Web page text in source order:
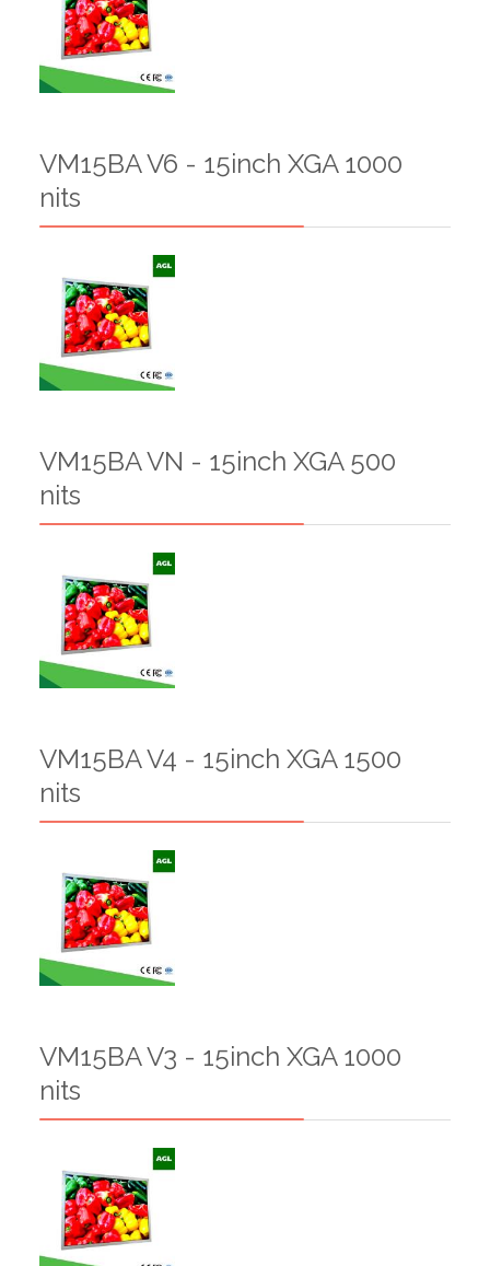
VM15BA V6 - 15inch XGA 1000
nits
VM15BA VN - 15inch XGA 500
nits
VM15BA V4 - 15inch XGA 1500
nits
VM15BA V3 - 15inch XGA 1000
nits